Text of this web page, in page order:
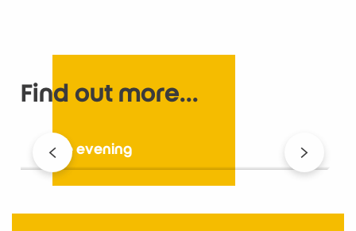
Find out more...
In the evening